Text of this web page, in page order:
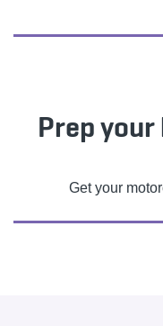
Prep
Get your